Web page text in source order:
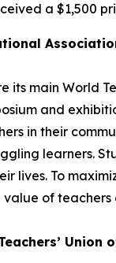
a $1,500
its main World
and
in their
learners.
lives. To
value of
Union